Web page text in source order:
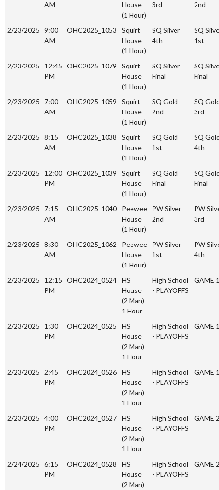
AM
House
(1 Hour)
3rd
2nd
2/23/2025
9:00
AM
OHC2025_1053
Squirt
House
(1 Hour)
SQ Silver
4th
SQ
1st
2/23/2025
12:45
PM
OHC2025_1079
Squirt
House
(1 Hour)
SQ Silver
Final
SQ
Final
2/23/2025
7:00
AM
OHC2025_1059
Squirt
House
(1 Hour)
SQ Gold
2nd
SQ
3rd
2/23/2025
8:15
AM
OHC2025_1038
Squirt
House
(1 Hour)
SQ Gold
1st
SQ
4th
2/23/2025
12:00
PM
OHC2025_1039
Squirt
House
(1 Hour)
SQ Gold
Final
SQ
Final
2/23/2025
7:15
AM
OHC2025_1040
Peewee
House
(1 Hour)
PW Silver
2nd
PW
3rd
2/23/2025
8:30
AM
OHC2025_1062
Peewee
House
(1 Hour)
PW Silver
1st
PW
4th
2/23/2025
12:15
PM
OHC2024_0524 HS
House
(2 Man)
1 Hour
High School
- PLAYOFFS
GAME
2/23/2025
1:30
PM
OHC2024_0525
HS
House
(2 Man)
1 Hour
High School
- PLAYOFFS
GAME
2/23/2025
2:45
PM
OHC2024_0526 HS
House
(2 Man)
1 Hour
High School
- PLAYOFFS
GAME
2/23/2025
4:00
PM
OHC2024_0527 HS
House
(2 Man)
1 Hour
High School
- PLAYOFFS
GAME
2/24/2025
6:15
PM
OHC2024_0528
HS
House
(2 Man)
High School
- PLAYOFFS
GAME